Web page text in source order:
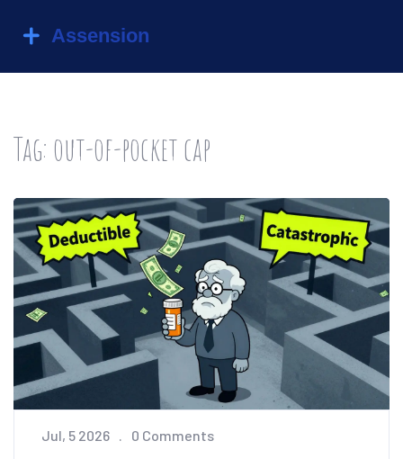
Tag: out-of-pocket cap
Jul, 5 2026 0 Comments